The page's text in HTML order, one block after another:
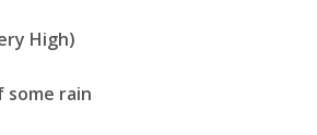
High)
some rain